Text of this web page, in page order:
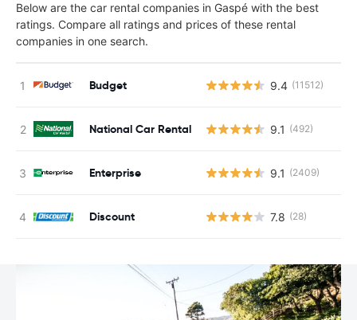
Below are the car rental companies in Gaspé with the best
ratings. Compare all ratings and prices of these rental
companies in one search.
Budget 9.4 (11512)
National Car Rental 9.1 (492)
Enterprise 9.1 (2409)
Discount 7.8 (28)